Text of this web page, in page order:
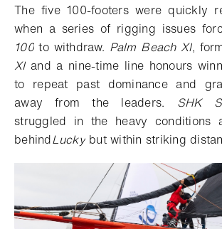
The five 100-footers were quickly
when a series of rigging issues
100 to withdraw. Palm Beach XI,
XI and a nine-time line honours
to repeat past dominance and
away from the leaders.
SHK
struggled in the heavy conditions
behindLucky but within striking